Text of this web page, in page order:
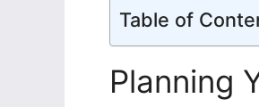
Table of
Planning